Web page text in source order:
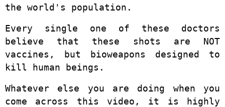
the world's population.
Every single one of these doctors
believe that these shots are NOT
vaccines, but bioweapons designed to
kill human beings.
Whatever else you are doing when you
come across this video, it is highly